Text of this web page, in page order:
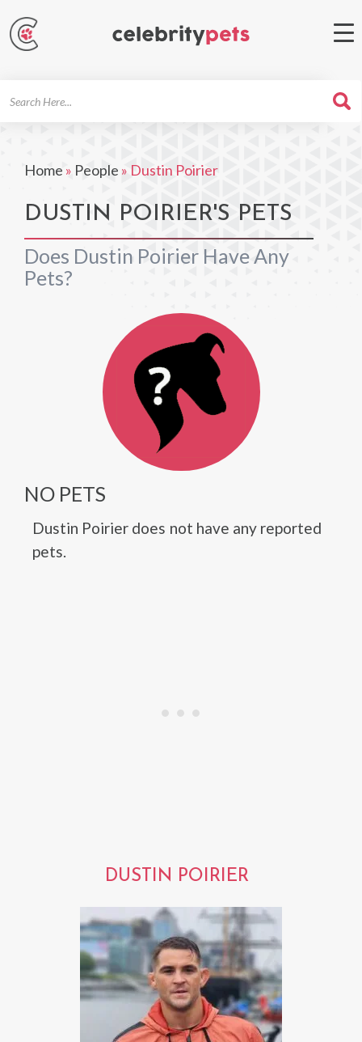
Home » People » Dustin Poirier
DUSTIN POIRIER'S PETS
Does Dustin Poirier Have Any
Pets?
NO PETS
Dustin Poirier does not have any reported
pets.
DUSTIN POIRIER